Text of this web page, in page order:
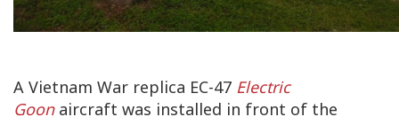
A Vietnam War replica EC-47 Electric
Goonaircraft was installed in front of the